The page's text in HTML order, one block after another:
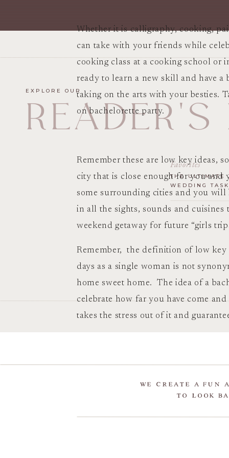
Whether it is calligraphy, cooking,
can take with your friends while
cooking class at a cooking school or
ready to learn a new skill and have
taking on the arts with your besties.
on bachelorette party.
Remember these are low key ideas,
city that is close enough for you and
some surrounding cities and you
in all the sights, sounds and
weekend getaway for future “girls
Remember, the definition of low
days as a single woman is not
home sweet home. The idea of a
celebrate how far you have come
takes the stress out of it and
THE ULTIMATE
WEDDING
Favorites
READER'S
EXPLORE OUR
WE CREATE A FUN
TO LOOK